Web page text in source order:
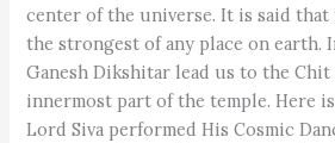
center of the universe. It is said
the strongest of any place on earth.
Ganesh Dikshitar lead us to the Chit
innermost part of the temple. Here
Lord Siva performed His Cosmic